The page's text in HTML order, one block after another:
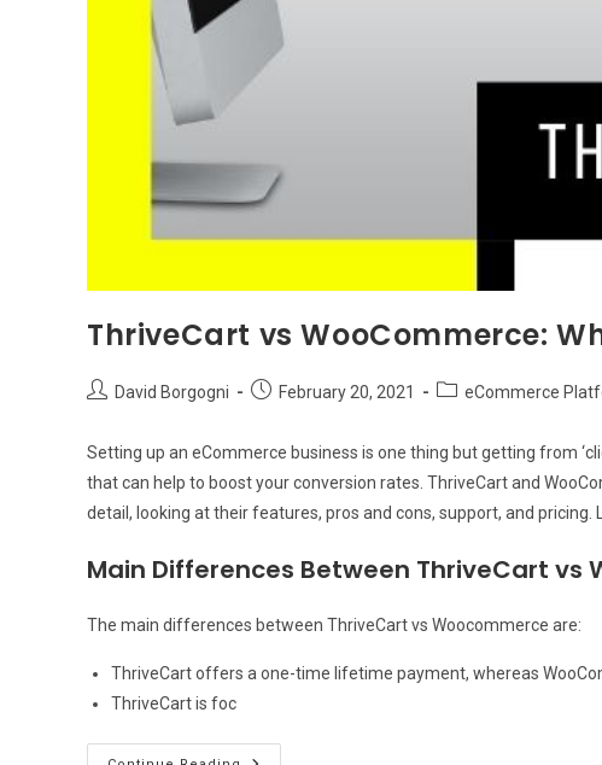
ThriveCart vs WooCommerce:
PostDavid Borgogni
PostFebruary 20, 2021
PosteCommerce
Setting up an eCommerce business is one thing but getting from
that can help to boost your conversion rates. ThriveCart and
detail, looking at their features, pros and cons, support, and pricing.
Main Differences Between ThriveCart vs
The main differences between ThriveCart vs Woocommerce are:
ThriveCart offers a one-time lifetime payment, whereas
ThriveCart is foc